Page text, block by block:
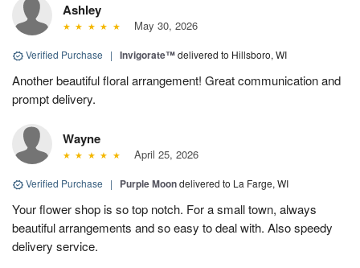
Ashley
May 30, 2026
Verified Purchase | Invigorate™delivered to Hillsboro, WI
Another beautiful floral arrangement! Great communication and
prompt delivery.
Wayne
April 25, 2026
Verified Purchase | Purple Moondelivered to La Farge, WI
Your flower shop is so top notch. For a small town, always
beautiful arrangements and so easy to deal with. Also speedy
delivery service.